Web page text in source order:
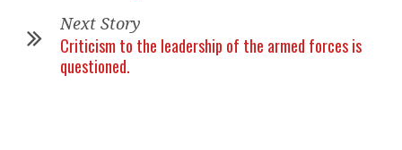
Next Story
Criticism to the leadership of the armed forces is
questioned.